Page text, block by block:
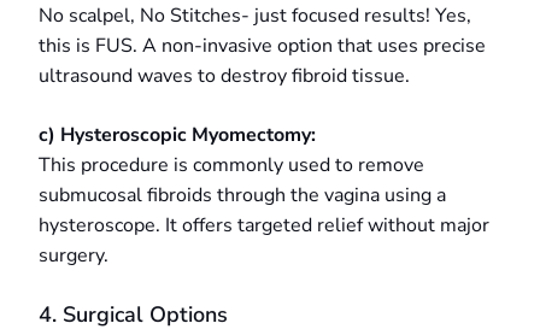
No scalpel, No Stitches- just focused results! Yes,
this is FUS. A non-invasive option that uses precise
ultrasound waves to destroy fibroid tissue.
c) Hysteroscopic Myomectomy:
This procedure is commonly used to remove
submucosal fibroids through the vagina using a
hysteroscope. It offers targeted relief without major
surgery.
4. Surgical Options